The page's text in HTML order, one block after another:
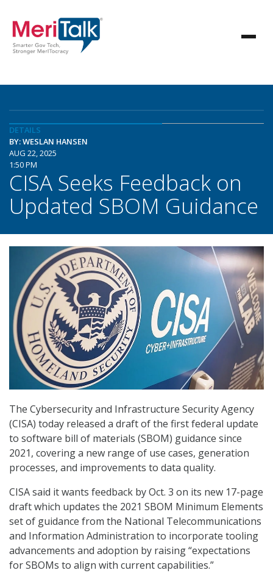
DETAILS
BY: WESLAN HANSEN
AUG 22, 2025
1:50 PM
CISA Seeks Feedback on
Updated SBOM Guidance
The Cybersecurity and Infrastructure Security Agency
(CISA) today released a draft of the first federal update
to software bill of materials (SBOM) guidance since
2021, covering a new range of use cases, generation
processes, and improvements to data quality.
CISA said it wants feedback by Oct. 3 on its new 17-page
draft which updates the 2021 SBOM Minimum Elements
set of guidance from the National Telecommunications
and Information Administration to incorporate tooling
advancements and adoption by raising “expectations
for SBOMs to align with current capabilities.”